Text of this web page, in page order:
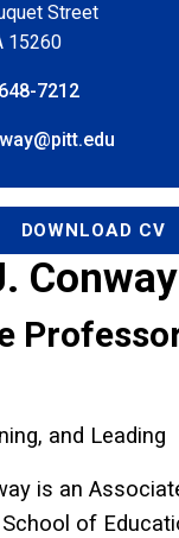
Conway
and Leading
is an
of
Street
15260
7212
DOWNLOAD CV